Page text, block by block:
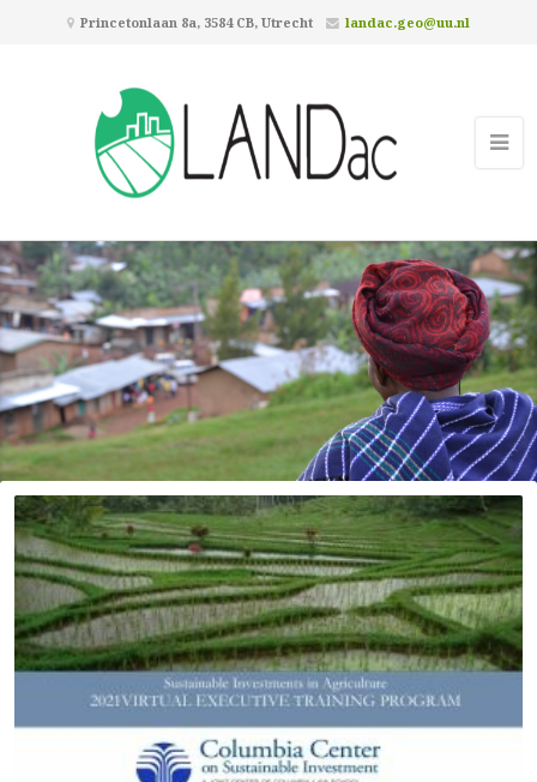
Princetonlaan 8a, 3584 CB, Utrecht landac.geo@uu.nl